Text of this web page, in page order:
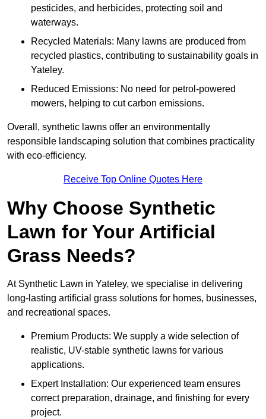
pesticides, and herbicides, protecting soil and
waterways.
Recycled Materials: Many lawns are produced from
recycled plastics, contributing to sustainability goals in
Yateley.
Reduced Emissions: No need for petrol-powered
mowers, helping to cut carbon emissions.
Overall, synthetic lawns offer an environmentally
responsible landscaping solution that combines practicality
with eco-efficiency.
Receive Top Online Quotes Here
Why Choose Synthetic
Lawn for Your Artificial
Grass Needs?
At Synthetic Lawn in Yateley, we specialise in delivering
long-lasting artificial grass solutions for homes, businesses,
and recreational spaces.
Premium Products: We supply a wide selection of
realistic, UV-stable synthetic lawns for various
applications.
Expert Installation: Our experienced team ensures
correct preparation, drainage, and finishing for every
project.